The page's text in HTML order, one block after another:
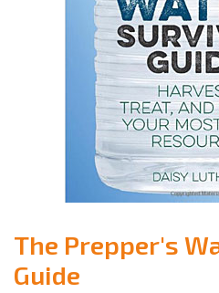
The Prepper's
Guide